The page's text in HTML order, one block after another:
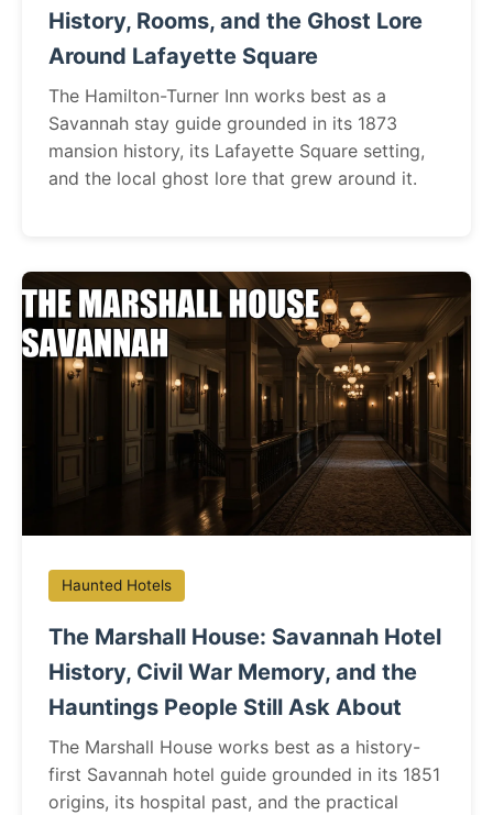
History, Rooms, and the Ghost Lore
Around Lafayette Square
The Hamilton-Turner Inn works best as a
Savannah stay guide grounded in its 1873
mansion history, its Lafayette Square setting,
and the local ghost lore that grew around it.
Haunted Hotels
The Marshall House: Savannah Hotel
History, Civil War Memory, and the
Hauntings People Still Ask About
The Marshall House works best as a history-
first Savannah hotel guide grounded in its 1851
origins, its hospital past, and the practical